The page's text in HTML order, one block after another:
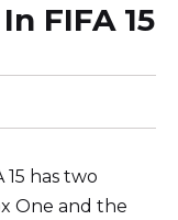
FIFA 15
has two
One and the